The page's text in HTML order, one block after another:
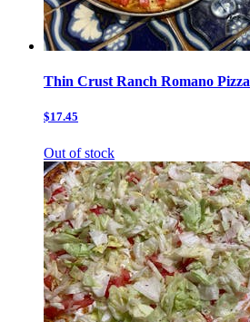
Thin Crust Ranch Romano Pizza
$17.45
Out of stock